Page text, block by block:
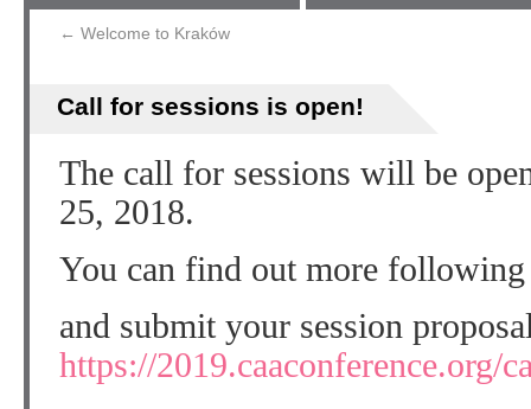
← Welcome to Kraków
Call for sessions is open!
The call for sessions will be
25, 2018.
You can find out more
and submit your session
https://2019.caaconference.org/